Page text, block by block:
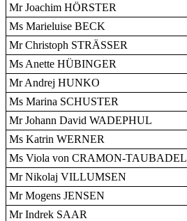
Mr Joachim HÖRSTER
Ms Marieluise BECK
Mr Christoph STRÄSSER
Ms Anette HÜBINGER
Mr Andrej HUNKO
Ms Marina SCHUSTER
Mr Johann David WADEPHUL
Ms Katrin WERNER
Ms Viola von CRAMON-TAUBADEL
Mr Nikolaj VILLUMSEN
Mr Mogens JENSEN
Mr Indrek SAAR